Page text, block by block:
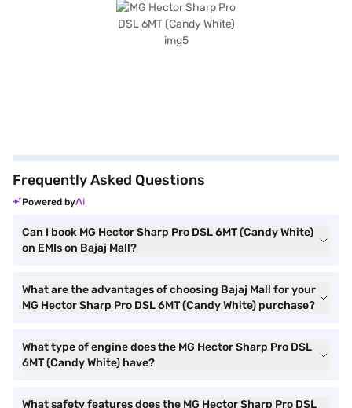
Frequently Asked Questions
Powered by
Can I book MG Hector Sharp Pro DSL 6MT (Candy White)
on EMIs on Bajaj Mall?
What are the advantages of choosing Bajaj Mall for your
MG Hector Sharp Pro DSL 6MT (Candy White) purchase?
What type of engine does the MG Hector Sharp Pro DSL
6MT (Candy White) have?
What safety features does the MG Hector Sharp Pro DSL